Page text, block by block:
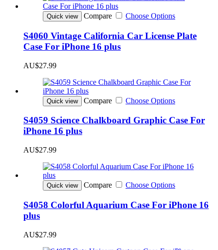
Quick view Compare Choose Options
S4060 Vintage California Car License Plate
Case For iPhone 16 plus
AU$27.99
Quick view Compare Choose Options
S4059 Science Chalkboard Graphic Case For
iPhone 16 plus
AU$27.99
Quick view Compare Choose Options
S4058 Colorful Aquarium Case For iPhone 16
plus
AU$27.99